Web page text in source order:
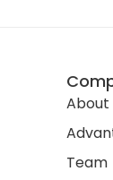
About
Team